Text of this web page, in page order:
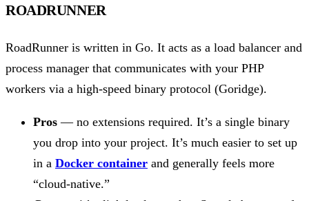
ROADRUNNER
RoadRunner is written in Go. It acts as a load balancer and
process manager that communicates with your PHP
workers via a high-speed binary protocol (Goridge).
Pros — no extensions required. It’s a single binary
you drop into your project. It’s much easier to set up
in a Docker container and generally feels more
“cloud-native.”